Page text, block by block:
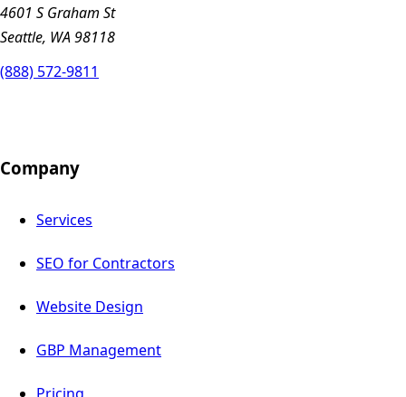
4601 S Graham St
Seattle, WA 98118
(888) 572-9811
Company
Services
SEO for Contractors
Website Design
GBP Management